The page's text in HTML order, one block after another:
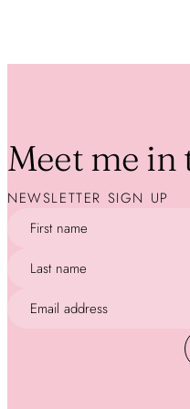
Meet me in
NEWSLETTER SIGN UP
First name
Last name
Email address